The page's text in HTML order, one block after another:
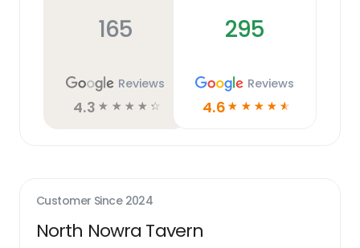
165
Reviews
4.3 ☆ ☆ ☆ ☆ ☆
295
Reviews
4.6 ☆ ☆ ☆ ☆ ☆
Customer Since 2024
North Nowra Tavern